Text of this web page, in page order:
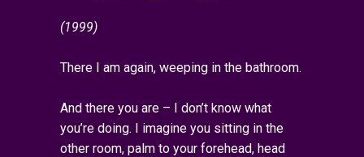
(1999)
There I am again, weeping in the bathroom.
And there you are – I don’t know what
you’re doing. I imagine you sitting in the
other room, palm to your forehead, head